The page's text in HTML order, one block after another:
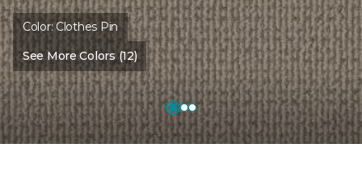
Color: Clothes Pin
See More Colors (12)